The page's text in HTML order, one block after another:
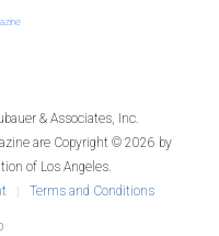
& Associates, Inc.
are Copyright © 2026 by
of Los Angeles.
Terms and Conditions